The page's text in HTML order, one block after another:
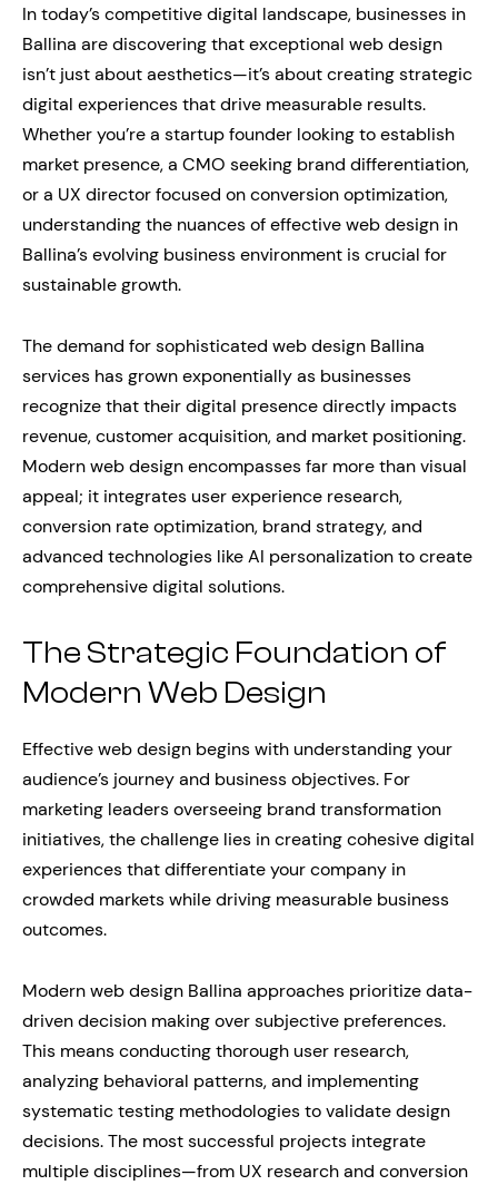
In today’s competitive digital landscape, businesses in
Ballina are discovering that exceptional web design
isn’t just about aesthetics—it’s about creating strategic
digital experiences that drive measurable results.
Whether you’re a startup founder looking to establish
market presence, a CMO seeking brand differentiation,
or a UX director focused on conversion optimization,
understanding the nuances of effective web design in
Ballina’s evolving business environment is crucial for
sustainable growth.
The demand for sophisticated web design Ballina
services has grown exponentially as businesses
recognize that their digital presence directly impacts
revenue, customer acquisition, and market positioning.
Modern web design encompasses far more than visual
appeal; it integrates user experience research,
conversion rate optimization, brand strategy, and
advanced technologies like AI personalization to create
comprehensive digital solutions.
The Strategic Foundation of
Modern Web Design
Effective web design begins with understanding your
audience’s journey and business objectives. For
marketing leaders overseeing brand transformation
initiatives, the challenge lies in creating cohesive digital
experiences that differentiate your company in
crowded markets while driving measurable business
outcomes.
Modern web design Ballina approaches prioritize data-
driven decision making over subjective preferences.
This means conducting thorough user research,
analyzing behavioral patterns, and implementing
systematic testing methodologies to validate design
decisions. The most successful projects integrate
multiple disciplines—from UX research and conversion